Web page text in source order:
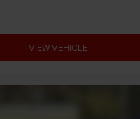
36 month/36,000 miles
warning
VIEW VEHICLE